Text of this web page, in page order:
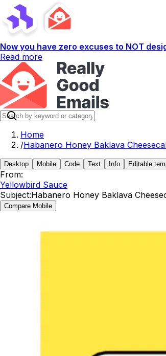
Now you have zero excuses to NOT
Read more
Home
/Habanero Honey Baklava
Desktop Mobile Code Text Info Editable
From:
Yellowbird Sauce
Subject:Habanero Honey Baklava
Compare Mobile